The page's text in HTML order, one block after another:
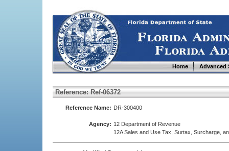
Home Advanced
Reference: Ref-06372
Reference Name: DR-300400
Agency: 12 Department of Revenue
12A Sales and Use Tax, Surtax, Surcharge,